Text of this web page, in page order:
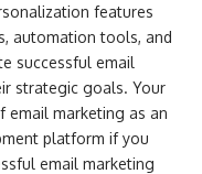
features
automation tools, and
successful email
strategic goals. Your
email marketing as an
platform if you
email marketing